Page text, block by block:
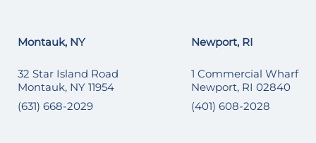
Montauk, NY
32 Star Island Road
Montauk, NY 11954
(631) 668-2029
Newport, RI
1 Commercial Wharf
Newport, RI 02840
(401) 608-2028